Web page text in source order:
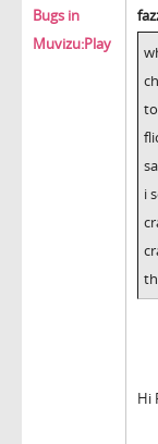
Bugs in
Muvizu:Play
i
Hi